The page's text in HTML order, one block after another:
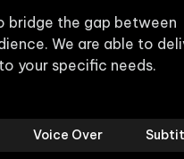
bridge the gap between
We are able to
your specific needs.
Voice Over